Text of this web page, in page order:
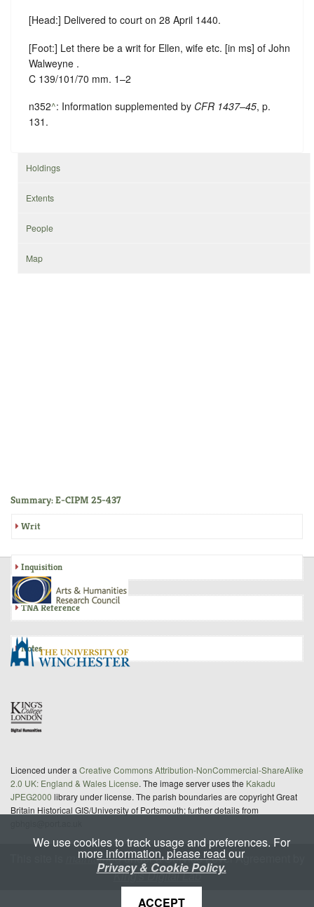
[Head:] Delivered to court on 28 April 1440.
[Foot:] Let there be a writ for Ellen, wife etc. [in ms] of John
Walweyne .
C 139/101/70 mm. 1–2
n352^: Information supplemented by CFR 1437–45, p.
131.
Holdings
Extents
People
Map
Summary: E-CIPM 25-437
Writ
Inquisition
TNA Reference
Notes
Licenced under a Creative Commons Attribution-NonCommercial-ShareAlike
2.0 UK: England & Wales License. The image server uses the Kakadu
JPEG2000 library under license. The parish boundaries are copyright Great
Britain Historical GIS/University of Portsmouth; further details from
maintainedunder a Service Level Agreement by
King's Digital Lab
We use cookies to track usage and preferences. For
more information, please read our
Privacy & Cookie Policy.
ACCEPT